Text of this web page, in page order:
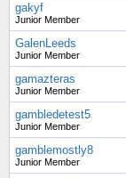
gakyf
Junior Member
GalenLeeds
Junior Member
gamazteras
Junior Member
gambledetest5
Junior Member
gamblemostly8
Junior Member